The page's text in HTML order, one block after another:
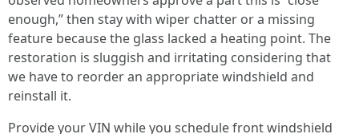
enough,” then stay with wiper chatter or a missing
feature because the glass lacked a heating point. The
restoration is sluggish and irritating considering that
we have to reorder an appropriate windshield and
reinstall it.
Provide your VIN while you schedule front windshield